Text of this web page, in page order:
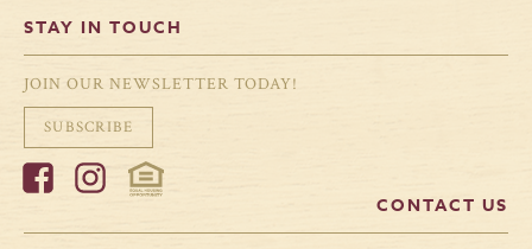
STAY IN TOUCH
JOIN OUR NEWSLETTER TODAY!
SUBSCRIBE
CONTACT US